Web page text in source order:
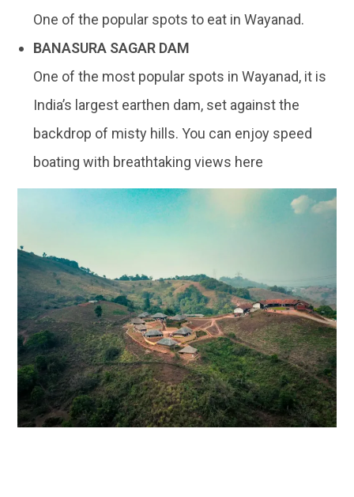
One of the popular spots to eat in Wayanad.
BANASURA SAGAR DAM
One of the most popular spots in Wayanad, it is
India’s largest earthen dam, set against the
backdrop of misty hills. You can enjoy speed
boating with breathtaking views here